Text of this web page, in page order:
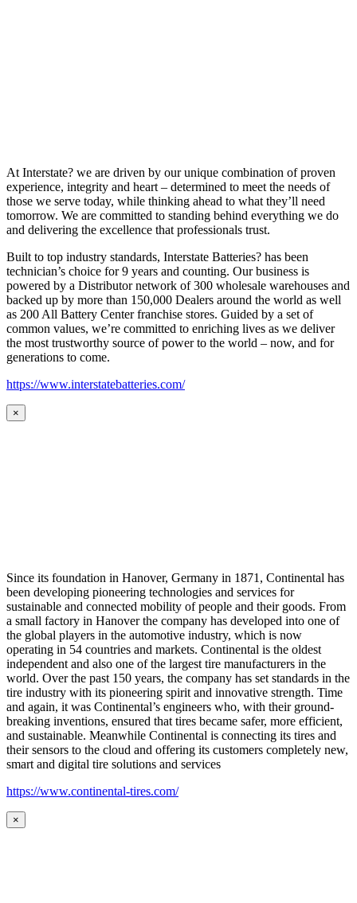
At Interstate? we are driven by our unique combination of proven
experience, integrity and heart – determined to meet the needs of
those we serve today, while thinking ahead to what they’ll need
tomorrow. We are committed to standing behind everything we do
and delivering the excellence that professionals trust.
Built to top industry standards, Interstate Batteries? has been
technician’s choice for 9 years and counting. Our business is
powered by a Distributor network of 300 wholesale warehouses and
backed up by more than 150,000 Dealers around the world as well
as 200 All Battery Center franchise stores. Guided by a set of
common values, we’re committed to enriching lives as we deliver
the most trustworthy source of power to the world – now, and for
generations to come.
https://www.interstatebatteries.com/
×
Since its foundation in Hanover, Germany in 1871, Continental has
been developing pioneering technologies and services for
sustainable and connected mobility of people and their goods. From
a small factory in Hanover the company has developed into one of
the global players in the automotive industry, which is now
operating in 54 countries and markets. Continental is the oldest
independent and also one of the largest tire manufacturers in the
world. Over the past 150 years, the company has set standards in the
tire industry with its pioneering spirit and innovative strength. Time
and again, it was Continental’s engineers who, with their ground-
breaking inventions, ensured that tires became safer, more efficient,
and sustainable. Meanwhile Continental is connecting its tires and
their sensors to the cloud and offering its customers completely new,
smart and digital tire solutions and services
https://www.continental-tires.com/
×